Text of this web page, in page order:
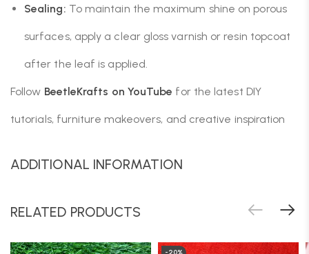
Sealing: To maintain the maximum shine on porous
surfaces, apply a clear gloss varnish or resin topcoat
after the leaf is applied.
Follow BeetleKrafts on YouTube for the latest DIY
tutorials, furniture makeovers, and creative inspiration
ADDITIONAL INFORMATION
RELATED PRODUCTS